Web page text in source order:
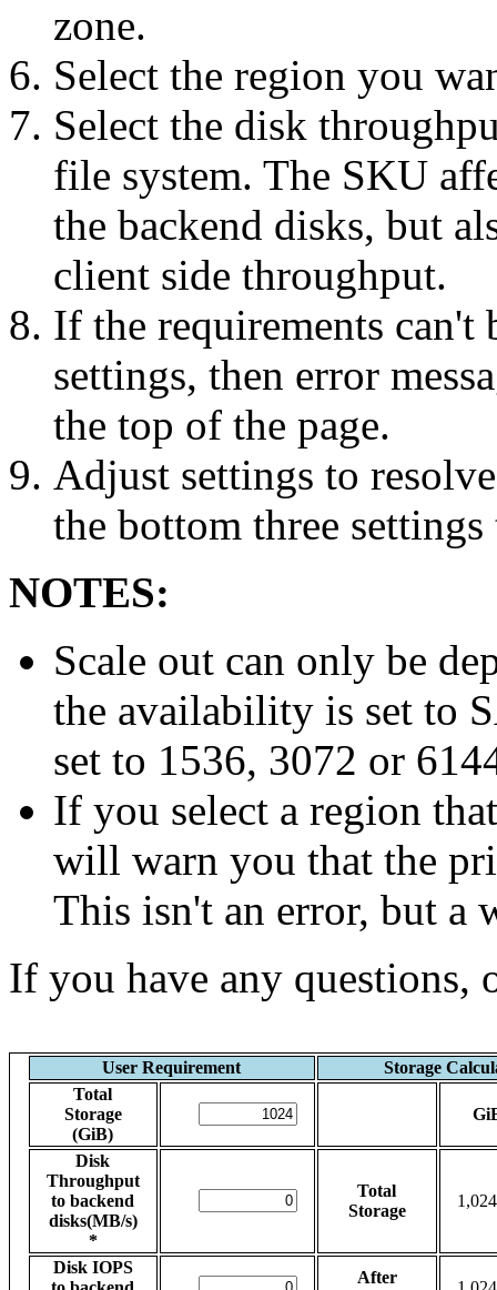
zone.
Select the region you
Select the disk
file system. The SKU
the backend disks, but
client side throughput.
If the requirements can't
settings, then error
the top of the page.
Adjust settings to
the bottom three
NOTES:
Scale out can only be
the availability is set to
set to 1536, 3072 or
If you select a region
will warn you that the
This isn't an error, but a
If you have any questions,
User Requirement
Storage
Total
Storage
(GiB)
Disk
Throughput
to backend
disks(MB/s)
*
Total
Storage
Disk IOPS
After